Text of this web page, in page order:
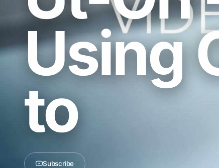
Using
to
Subscribe